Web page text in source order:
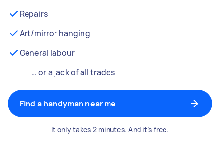
Repairs
Art/mirror hanging
General labour
… or a jack of all trades
Find a handyman near me
It only takes 2 minutes. And it’s free.